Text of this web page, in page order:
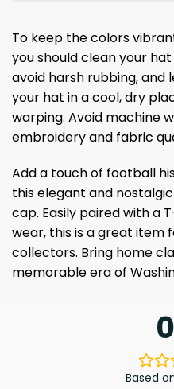
To keep the colors
you should clean your
avoid harsh rubbing, and
your hat in a cool, dry
warping. Avoid machine
embroidery and fabric
Add a touch of football
this elegant and
cap. Easily paired with a
wear, this is a great item
collectors. Bring home
memorable era of
Based